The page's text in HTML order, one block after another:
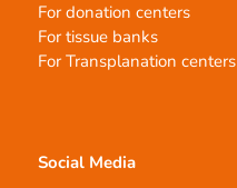
For donation centers
For tissue banks
For Transplanation centers
Social Media